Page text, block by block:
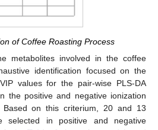
of Coffee Roasting Process
metabolites involved in the coffee
identification focused on the
values for the pair-wise PLS-DA
the positive and negative ionization
on this criterium, 20 and 13
selected in positive and negative